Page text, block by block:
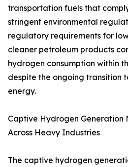
transportation fuels that
stringent environmental
regulatory requirements for
cleaner petroleum products
hydrogen consumption within
despite the ongoing transition
energy.
Captive Hydrogen Generation
Across Heavy Industries
The captive hydrogen